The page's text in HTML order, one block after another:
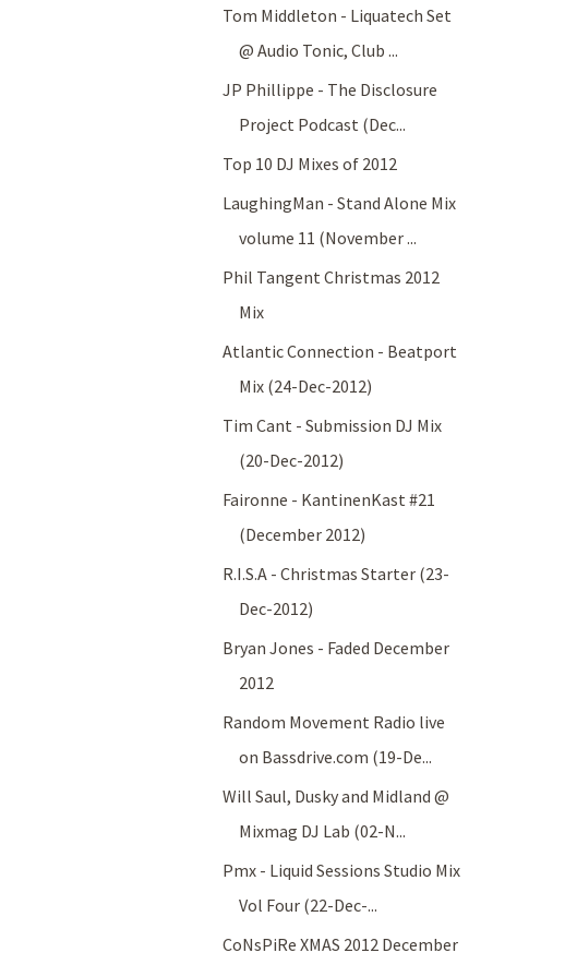
Tom Middleton - Liquatech Set
@ Audio Tonic, Club ...
JP Phillippe - The Disclosure
Project Podcast (Dec...
Top 10 DJ Mixes of 2012
LaughingMan - Stand Alone Mix
volume 11 (November ...
Phil Tangent Christmas 2012
Mix
Atlantic Connection - Beatport
Mix (24-Dec-2012)
Tim Cant - Submission DJ Mix
(20-Dec-2012)
Faironne - KantinenKast #21
(December 2012)
R.I.S.A - Christmas Starter (23-
Dec-2012)
Bryan Jones - Faded December
2012
Random Movement Radio live
on Bassdrive.com (19-De...
Will Saul, Dusky and Midland @
Mixmag DJ Lab (02-N...
Pmx - Liquid Sessions Studio Mix
Vol Four (22-Dec-...
CoNsPiRe XMAS 2012 December